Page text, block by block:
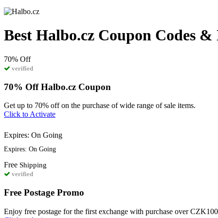
Best Halbo.cz Coupon Codes &
70% Off
verified
70% Off Halbo.cz Coupon
Get up to 70% off on the purchase of wide range of sale items.
Click to Activate
Expires: On Going
Expires: On Going
Free Shipping
verified
Free Postage Promo
Enjoy free postage for the first exchange with purchase over